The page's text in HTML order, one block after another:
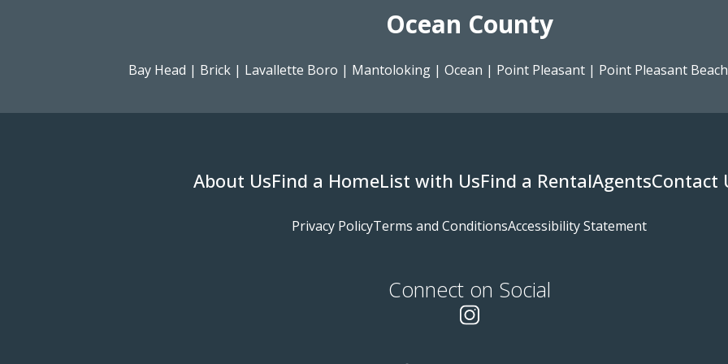
Ocean County
Bay Head | Brick| Lavallette Boro | Mantoloking| Ocean | Point Pleasant| Point Pleasant Beach
About UsFind a HomeList with UsFind a RentalAgentsContact
Privacy PolicyTerms and ConditionsAccessibility Statement
Connect on Social